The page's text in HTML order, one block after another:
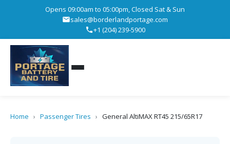
Opens 09:00am to 05:00pm, Closed Sat & Sun
sales@borderlandportage.com
+1 (204) 239-5900
Home › Passenger Tires › General AltiMAX RT45 215/65R17